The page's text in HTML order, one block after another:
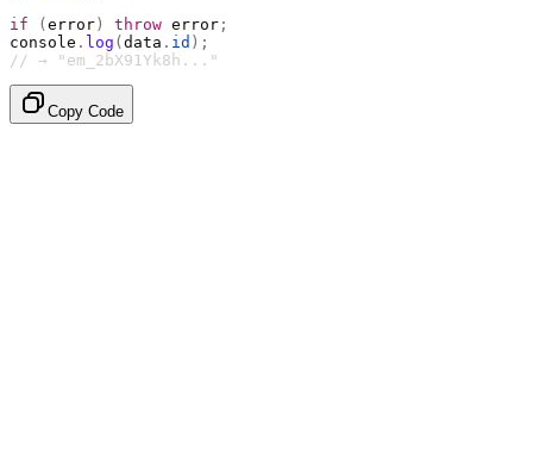
if ( error ) throw error ;
console . log ( data . id );
// → "em_2bX91Yk8h..."
Copy Code